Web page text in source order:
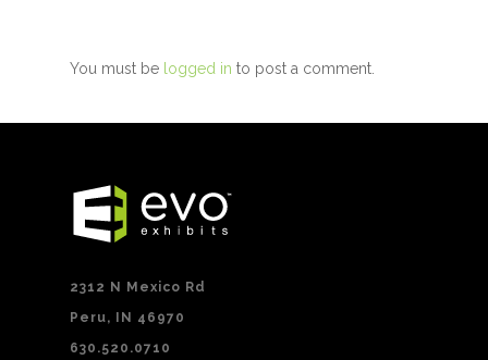
You must be logged in to post a comment.
2312 N Mexico Rd
Peru, IN 46970
630.520.0710